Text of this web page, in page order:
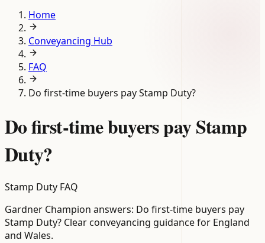
Home
Conveyancing Hub
FAQ
Do first-time buyers pay Stamp Duty?
Do first-time buyers pay Stamp
Duty?
Stamp Duty FAQ
Gardner Champion answers: Do first-time buyers pay
Stamp Duty? Clear conveyancing guidance for England
and Wales.